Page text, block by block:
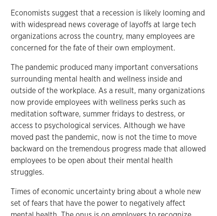
Economists suggest that a recession is likely looming and
with widespread news coverage of layoffs at large tech
organizations across the country, many employees are
concerned for the fate of their own employment.
The pandemic produced many important conversations
surrounding mental health and wellness inside and
outside of the workplace. As a result, many organizations
now provide employees with wellness perks such as
meditation software, summer fridays to destress, or
access to psychological services. Although we have
moved past the pandemic, now is not the time to move
backward on the tremendous progress made that allowed
employees to be open about their mental health
struggles.
Times of economic uncertainty bring about a whole new
set of fears that have the power to negatively affect